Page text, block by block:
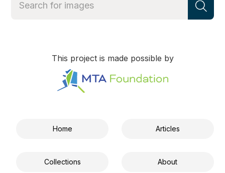
This project is made possible by
Home
Collections
Articles
About